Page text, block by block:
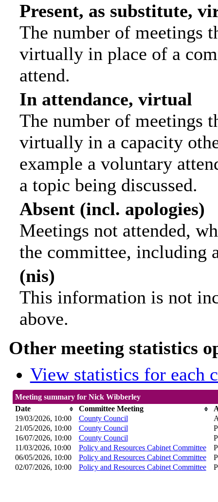
Present, as substitute,
The number of meetings
virtually in place of a
attend.
In attendance, virtual
The number of meetings
virtually in a capacity
example a voluntary
a topic being discussed.
Absent (incl. apologies)
Meetings not attended,
the committee, including
(nis)
This information is not
above.
Other meeting statistics
View statistics for each
Meeting summary for Nick Wibberley
Date
Committee Meeting
19/03/2026, 10:00
County Council
21/05/2026, 10:00
County Council
16/07/2026, 10:00
County Council
11/03/2026, 10:00
Policy and Resources Cabinet Committee
06/05/2026, 10:00
Policy and Resources Cabinet Committee
02/07/2026, 10:00
Policy and Resources Cabinet Committee